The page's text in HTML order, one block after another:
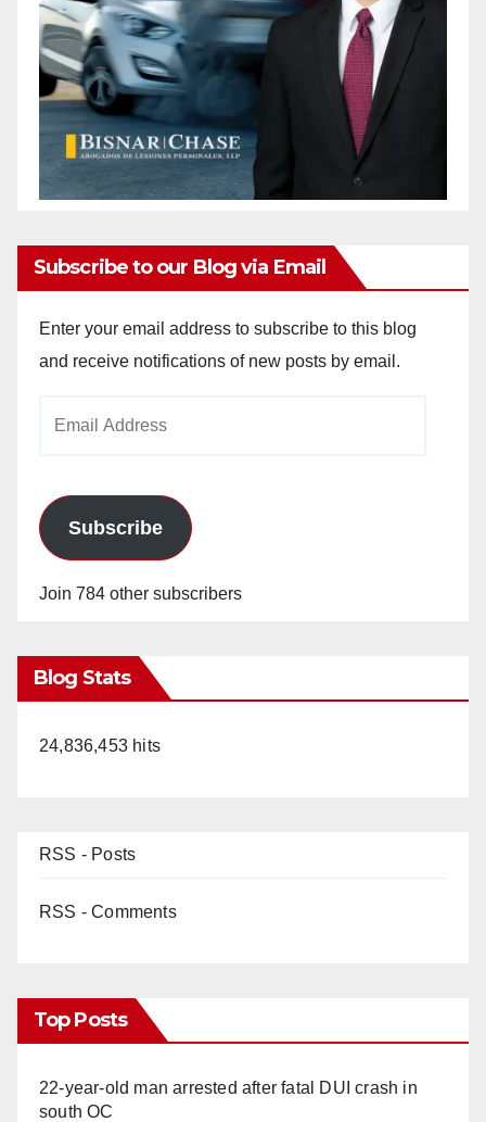
Subscribe to our Blog via Email
Enter your email address to subscribe to this blog
and receive notifications of new posts by email.
Subscribe
Join 784 other subscribers
Blog Stats
24,836,453 hits
RSS - Posts
RSS - Comments
Top Posts
22-year-old man arrested after fatal DUI crash in
south OC